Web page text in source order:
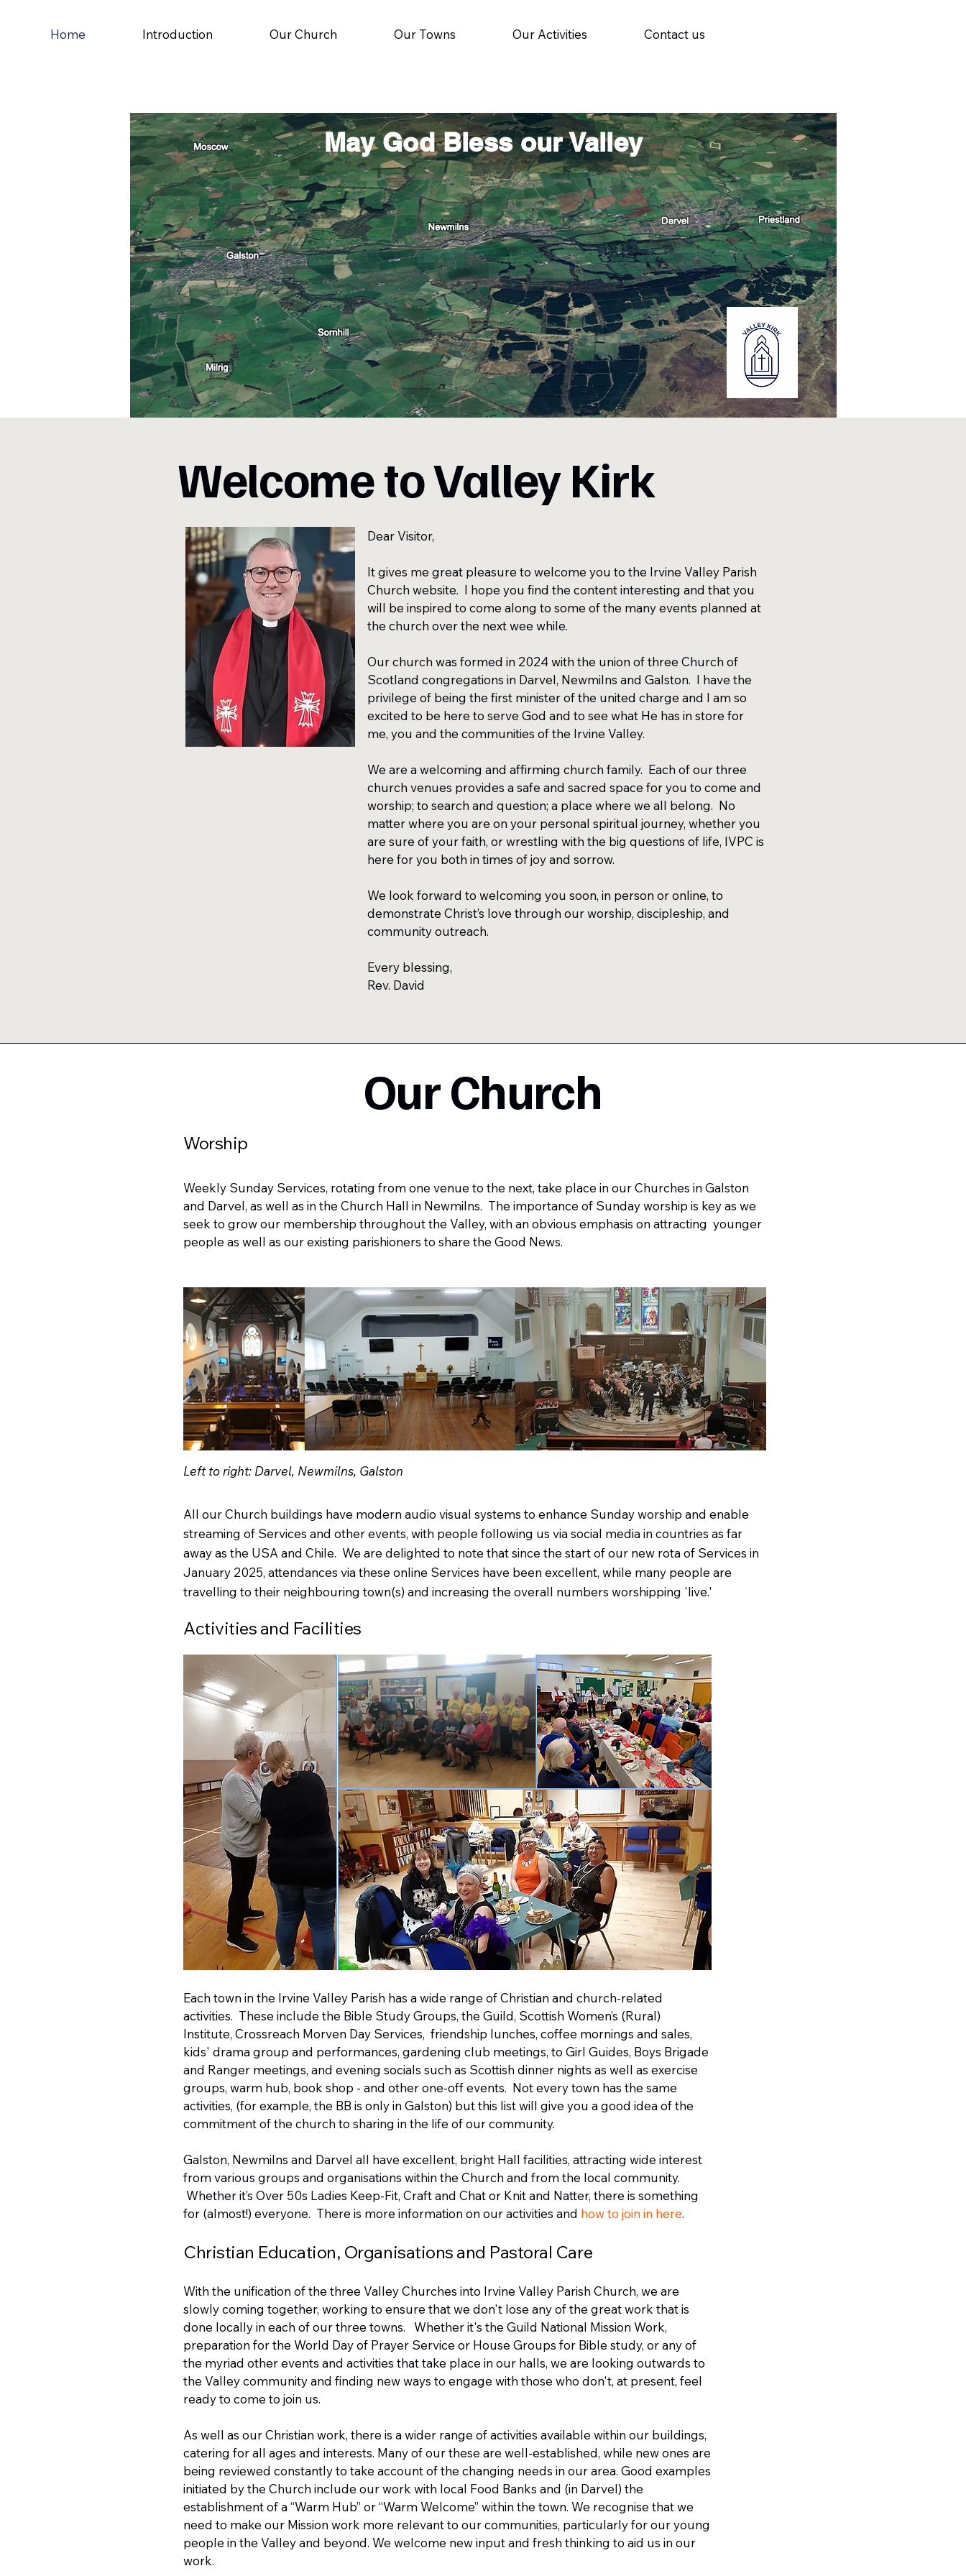
Home Introduction Our Church Our Towns Our Activities Contact us
May God Bless our Valley
Welcome to Valley Kirk
Dear Visitor,
It gives me great pleasure to welcome you to the Irvine Valley Parish
Church website. I hope you find the content interesting and that you
will be inspired to come along to some of the many events planned at
the church over the next wee while.
Our church was formed in 2024 with the union of three Church of
Scotland congregations in Darvel, Newmilns and Galston. I have the
privilege of being the first minister of the united charge and I am so
excited to be here to serve God and to see what He has in store for
me, you and the communities of the Irvine Valley.
We are a welcoming and affirming church family. Each of our three
church venues provides a safe and sacred space for you to come and
worship; to search and question; a place where we all belong. No
matter where you are on your personal spiritual journey, whether you
are sure of your faith, or wrestling with the big questions of life, IVPC is
here for you both in times of joy and sorrow.
We look forward to welcoming you soon, in person or online, to
demonstrate Christ’s love through our worship, discipleship, and
community outreach.
Every blessing,
Rev. David
Our Church
Worship
Weekly Sunday Services, rotating from one venue to the next, take place in our Churches in Galston
and Darvel, as well as in the Church Hall in Newmilns. The importance of Sunday worship is key as we
seek to grow our membership throughout the Valley, with an obvious emphasis on attracting younger
people as well as our existing parishioners to share the Good News. ​
Left to right: Darvel, Newmilns, Galston
All our Church buildings have modern audio visual systems to enhance Sunday worship and enable
streaming of Services and other events, with people following us via social media in countries as far
away as the USA and Chile. We are delighted to note that since the start of our new rota of Services in
January 2025, attendances via these online Services have been excellent, while many people are
travelling to their neighbouring town(s) and increasing the overall numbers worshipping 'live.'
Activities and Facilities
Each town in the Irvine Valley Parish has a wide range of Christian and church-related
activities. These include the Bible Study Groups, the Guild, Scottish Women’s (Rural)
Institute, Crossreach Morven Day Services, friendship lunches, coffee mornings and sales,
kids' drama group and performances, gardening club meetings, to Girl Guides, Boys Brigade
and Ranger meetings, and evening socials such as Scottish dinner nights as well as exercise
groups, warm hub, book shop - and other one-off events. Not every town has the same
activities, (for example, the BB is only in Galston) but this list will give you a good idea of the
commitment of the church to sharing in the life of our community.
Galston, Newmilns and Darvel all have excellent, bright Hall facilities, attracting wide interest
from various groups and organisations within the Church and from the local community.
Whether it’s Over 50s Ladies Keep-Fit, Craft and Chat or Knit and Natter, there is something
for (almost!) everyone. There is more information on our activities and how to join in here.
Christian Education, Organisations and Pastoral Care
With the unification of the three Valley Churches into Irvine Valley Parish Church, we are
slowly coming together, working to ensure that we don't lose any of the great work that is
done locally in each of our three towns. Whether it's the Guild National Mission Work,
preparation for the World Day of Prayer Service or House Groups for Bible study, or any of
the myriad other events and activities that take place in our halls, we are looking outwards to
the Valley community and finding new ways to engage with those who don't, at present, feel
ready to come to join us.
As well as our Christian work, there is a wider range of activities available within our buildings,
catering for all ages and interests. Many of our these are well-established, while new ones are
being reviewed constantly to take account of the changing needs in our area. Good examples
initiated by the Church include our work with local Food Banks and (in Darvel) the
establishment of a “Warm Hub” or “Warm Welcome” within the town. We recognise that we
need to make our Mission work more relevant to our communities, particularly for our young
people in the Valley and beyond. We welcome new input and fresh thinking to aid us in our
work.